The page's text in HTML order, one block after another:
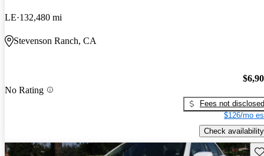
LE 132,480 mi
Stevenson Ranch, CA
No Rating
Fees not disclosed
$126/mo
Check availability